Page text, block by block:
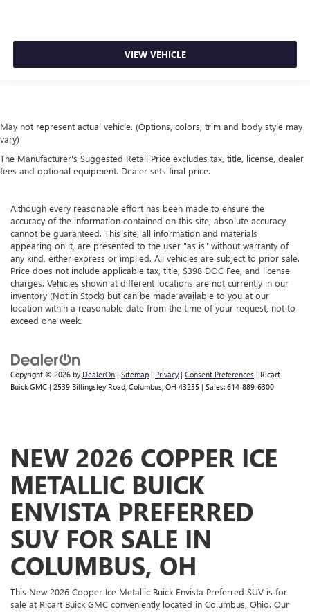
VIEW VEHICLE
May not represent actual vehicle. (Options, colors, trim and body style may
vary)
The Manufacturer's Suggested Retail Price excludes tax, title, license, dealer
fees and optional equipment. Dealer sets final price.
Although every reasonable effort has been made to ensure the
accuracy of the information contained on this site, absolute accuracy
cannot be guaranteed. This site, all information and materials
appearing on it, are presented to the user "as is" without warranty of
any kind, either express or implied. All vehicles are subject to prior sale.
Price does not include applicable tax, title, $398 DOC Fee, and license
charges. Vehicles shown at different locations are not currently in our
inventory (Not in Stock) but can be made available to you at our
location within a reasonable date from the time of your request, not to
exceed one week.
Copyright © 2026 by DealerOn | Sitemap | Privacy | Consent Preferences | Ricart
Buick GMC | 2539 Billingsley Road, Columbus, OH 43235 | Sales: 614-889-6300
NEW 2026 COPPER ICE
METALLIC BUICK
ENVISTA PREFERRED
SUV FOR SALE IN
COLUMBUS, OH
This New 2026 Copper Ice Metallic Buick Envista Preferred SUV is for
sale at Ricart Buick GMC conveniently located in Columbus, Ohio. Our